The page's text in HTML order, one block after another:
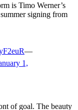
is Timo Werner’s
signing from
—
1,
of goal. The beauty